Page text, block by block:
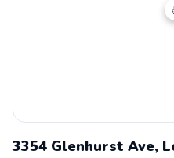
3354 Glenhurst Ave,